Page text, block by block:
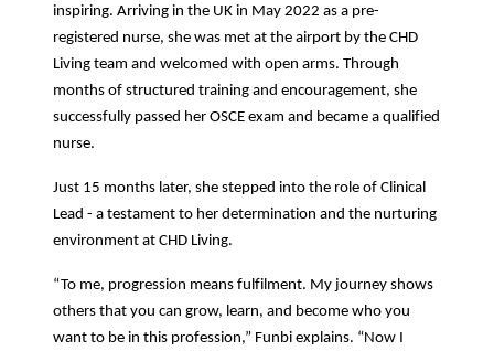
inspiring. Arriving in the UK in May 2022 as a pre-
registered nurse, she was met at the airport by the CHD
Living team and welcomed with open arms. Through
months of structured training and encouragement, she
successfully passed her OSCE exam and became a qualified
nurse.
Just 15 months later, she stepped into the role of Clinical
Lead - a testament to her determination and the nurturing
environment at CHD Living.
“To me, progression means fulfilment. My journey shows
others that you can grow, learn, and become who you
want to be in this profession,” Funbi explains. “Now I